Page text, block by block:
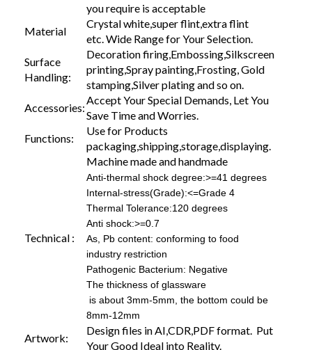
you require is acceptable
Material
Crystal white,super flint,extra flint
etc. Wide Range for Your Selection.
Surface
Handling:
Decoration firing,Embossing,Silkscreen
printing,Spray painting,Frosting, Gold
stamping,Silver plating and so on.
Accessories:
Accept Your Special Demands, Let You
Save Time and Worries.
Functions:
Use for Products
packaging,shipping,storage,displaying.
Technical :
Machine made and handmade
Anti-thermal shock degree:>=41 degrees
Internal-stress(Grade):<=Grade 4
Thermal Tolerance:120 degrees
Anti shock:>=0.7
As, Pb content: conforming to food
industry restriction
Pathogenic Bacterium: Negative
The thickness of glassware
is about 3mm-5mm, the bottom could be
8mm-12mm
Artwork:
Design files in AI,CDR,PDF format. Put
Your Good Ideal into Reality.